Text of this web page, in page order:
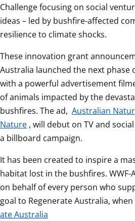
Challenge focusing on social
ideas – led by bushfire-affected
resilience to climate shocks.
These innovation grant
Australia launched the next phase
with a powerful advertisement
of animals impacted by the
bushfires. The ad, Australian
Nature , will debut on TV and
a billboard campaign.
It has been created to inspire a
habitat lost in the bushfires.
on behalf of every person who
goal to Regenerate Australia,
ate Australia